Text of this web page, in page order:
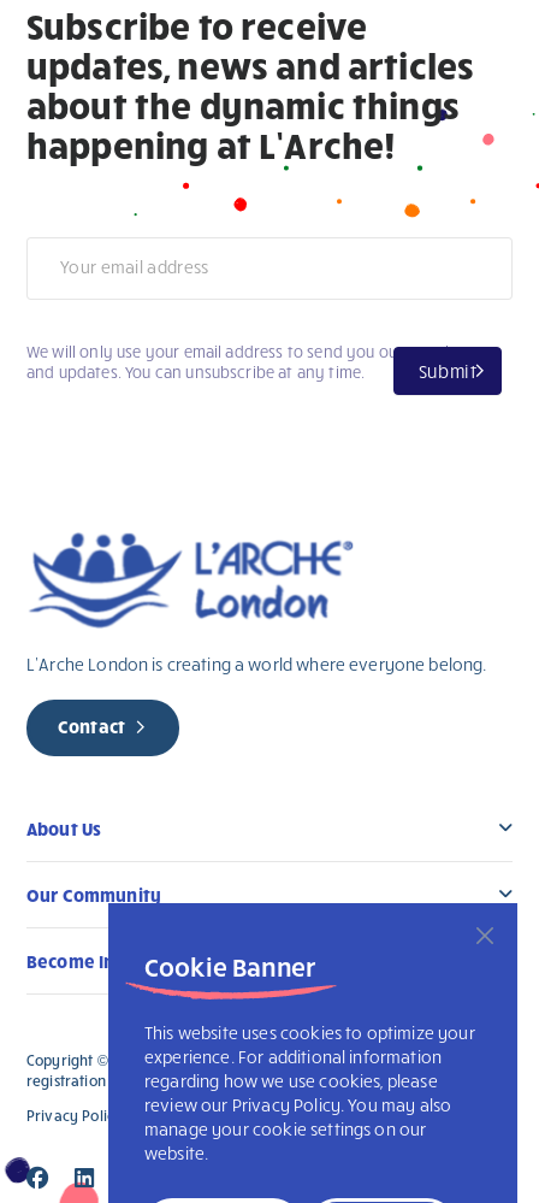
Cookie Banner
This website uses cookies to optimize your
experience. For additional information
regarding how we use cookies, please
review our Privacy Policy. You may also
manage your cookie settings on our
website.
Subscribe to receive
updates, news and articles
about the dynamic things
happening at L’Arche!
Submit
We will only use your email address to send you our newsletter
and updates. You can unsubscribe at any time.
L’Arche London is creating a world where everyone belong.
Contact
About Us
Our Community
Become Involved
Copyright © 2026 L’Arche London. All Rights Reserved. The charitable
registration number for L'Arche London is 891835241 RR 0001.
Privacy Policy
Accessibility L’Arche International